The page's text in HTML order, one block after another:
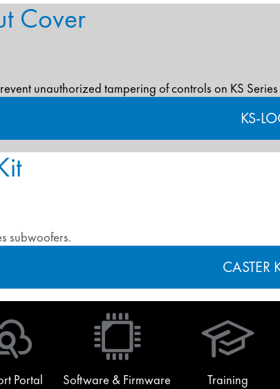
Cover
unauthorized tampering of controls on KS
KS-
subwoofers.
CASTER
Portal Software & Firmware Training
window)